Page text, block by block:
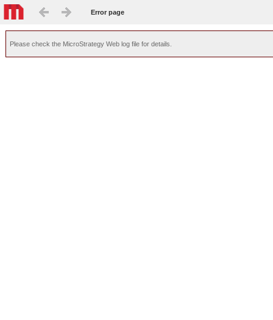
Error page
Please check the MicroStrategy Web log file for details.